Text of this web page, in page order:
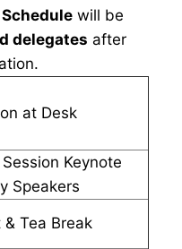
will be
delegates after
at Desk
Keynote
Speakers
Tea Break